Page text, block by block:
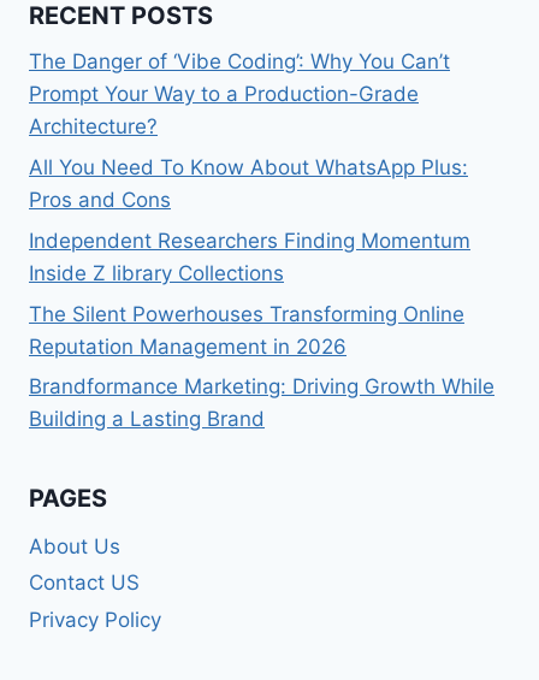
RECENT POSTS
The Danger of ‘Vibe Coding’: Why You Can’t
Prompt Your Way to a Production-Grade
Architecture?
All You Need To Know About WhatsApp Plus:
Pros and Cons
Independent Researchers Finding Momentum
Inside Z library Collections
The Silent Powerhouses Transforming Online
Reputation Management in 2026
Brandformance Marketing: Driving Growth While
Building a Lasting Brand
PAGES
About Us
Contact US
Privacy Policy